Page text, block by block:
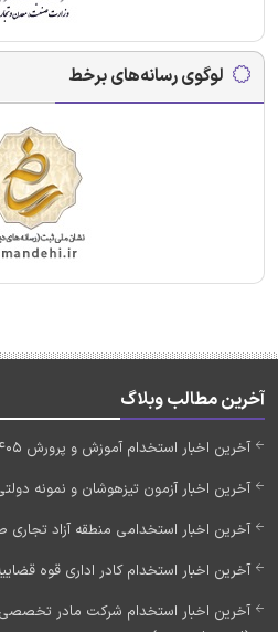
لوگوی رسانه‌های برخط
آخرین مطالب وبلاگ
آخرین اخبار استخدام آموزش و پرورش 1405 (به زودی)
آخرین اخبار آزمون تیزهوشان و نمونه
آخرین اخبار استخدامی منطقه آزاد تجاری
آخرین اخبار استخدام کادر اداری قوه قضاییه 1405 (به